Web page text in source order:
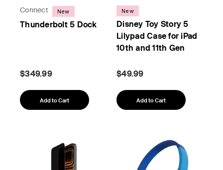
Connect New
Thunderbolt 5 Dock
$349.99
Add to Cart
New
Disney Toy Story 5
Lilypad Case for iPad
10th and 11th Gen
$49.99
Add to Cart